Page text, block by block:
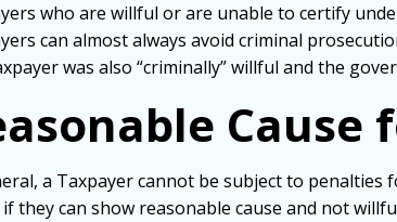
who are willful or are unable to certify
can almost always avoid criminal
was also “criminally” willful and the
Cause
a Taxpayer cannot be subject to
they can show reasonable cause and not